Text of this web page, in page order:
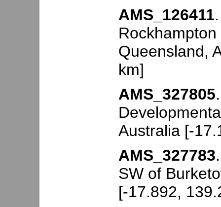
AMS_126411
Queensland,
km]
AMS_327805
Australia [-
AMS_327783
SW of
[-17.892,